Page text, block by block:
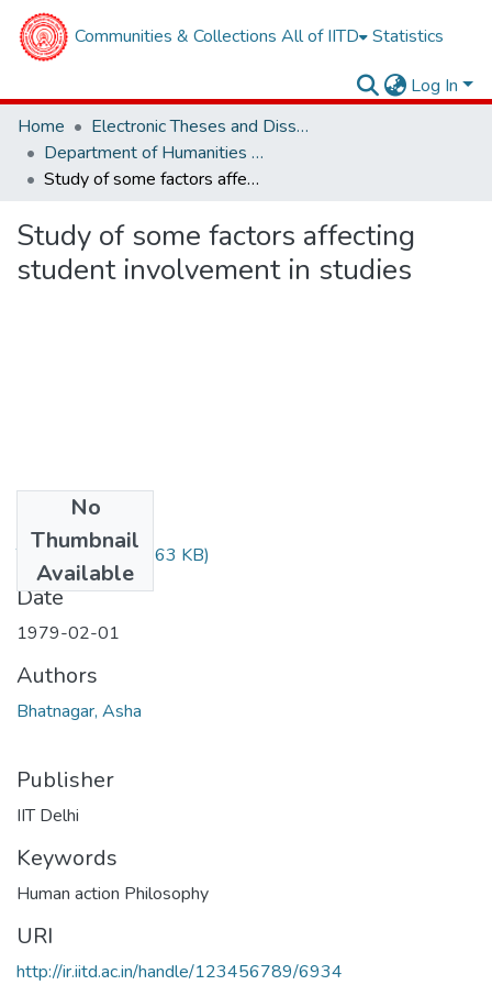
Communities & Collections All of IITD Statistics
Log In
Home
Electronic Theses and Dissertations
Department of Humanities and Social Sciences
Study of some factors affecting student involvement in studies
Study of some factors affecting
student involvement in studies
No
Thumbnail
Available
TH-624.pdf(379.63 KB)
Date
1979-02-01
Authors
Bhatnagar, Asha
Publisher
IIT Delhi
Keywords
Human action Philosophy
URI
http://ir.iitd.ac.in/handle/123456789/6934